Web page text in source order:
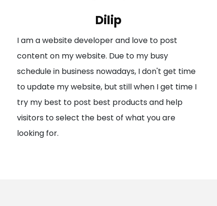
a
t
i
o
n
Dilip
I am a website developer and love to post
content on my website. Due to my busy
schedule in business nowadays, I don't get time
to update my website, but still when I get time I
try my best to post best products and help
visitors to select the best of what you are
looking for.